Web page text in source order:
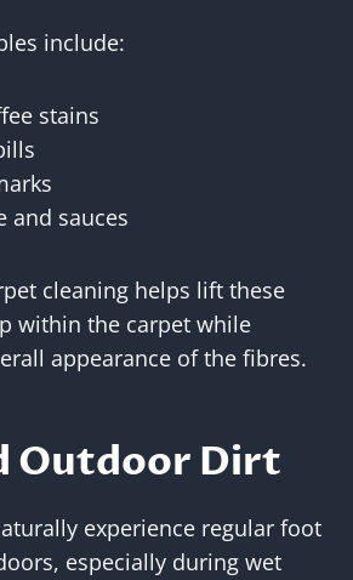
include:
stains
and sauces
cleaning helps lift these
within the carpet while
appearance of the fibres.
Outdoor Dirt
experience regular foot
especially during wet